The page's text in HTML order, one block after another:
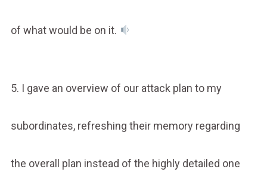
of what would be on it.
5. I gave an overview of our attack plan to my
subordinates, refreshing their memory regarding
the overall plan instead of the highly detailed one